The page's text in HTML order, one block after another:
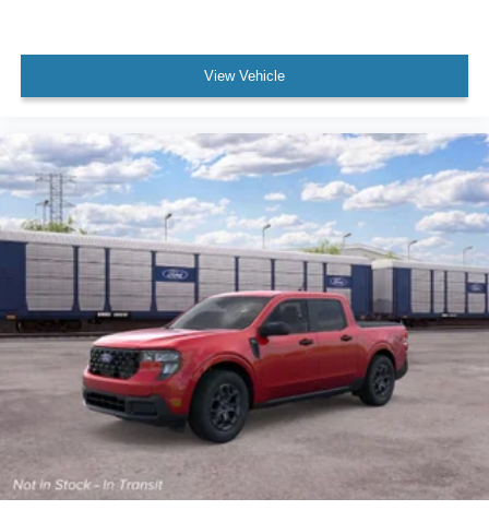
View Vehicle